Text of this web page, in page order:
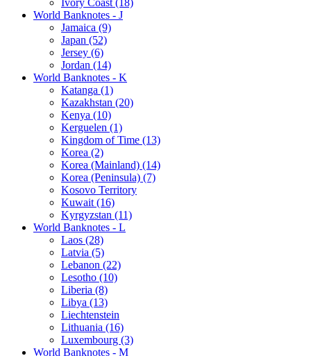
World Banknotes - J
Jamaica (9)
Japan (52)
Jersey (6)
Jordan (14)
World Banknotes - K
Katanga (1)
Kazakhstan (20)
Kenya (10)
Kerguelen (1)
Kingdom of Time (13)
Korea (2)
Korea (Mainland) (14)
Korea (Peninsula) (7)
Kosovo Territory
Kuwait (16)
Kyrgyzstan (11)
World Banknotes - L
Laos (28)
Latvia (5)
Lebanon (22)
Lesotho (10)
Liberia (8)
Libya (13)
Liechtenstein
Lithuania (16)
Luxembourg (3)
World Banknotes - M